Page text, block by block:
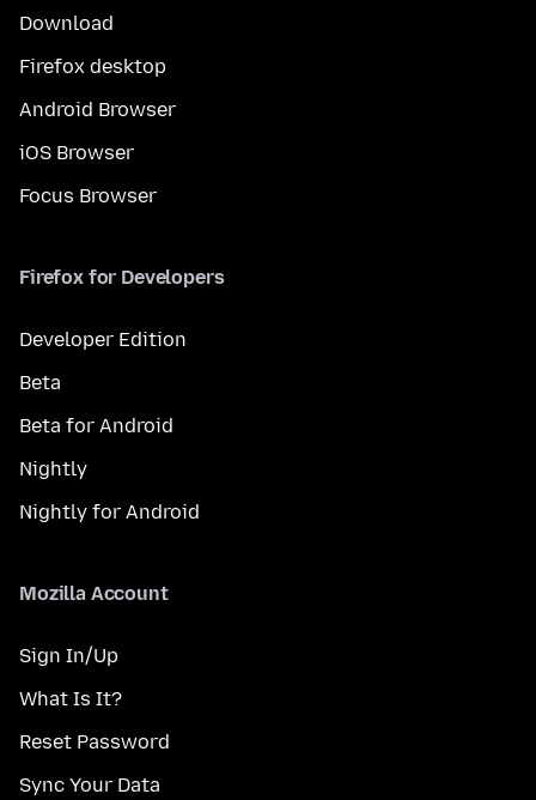
Download
Firefox desktop
Android Browser
iOS Browser
Focus Browser
Firefox for Developers
Developer Edition
Beta
Beta for Android
Nightly
Nightly for Android
Mozilla Account
Sign In/Up
What Is It?
Reset Password
Sync Your Data